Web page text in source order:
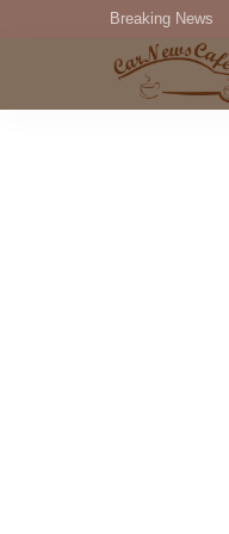
Breaking News